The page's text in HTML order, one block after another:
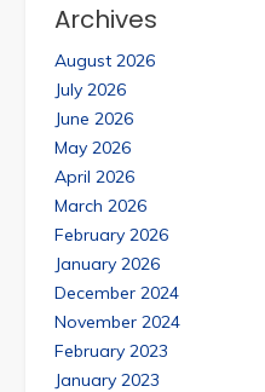
Archives
August 2026
July 2026
June 2026
May 2026
April 2026
March 2026
February 2026
January 2026
December 2024
November 2024
February 2023
January 2023